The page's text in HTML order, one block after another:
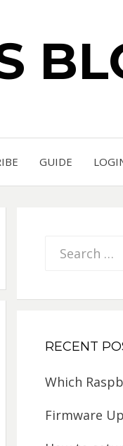
GUIDE
Search
RECENT
Which
Firmware